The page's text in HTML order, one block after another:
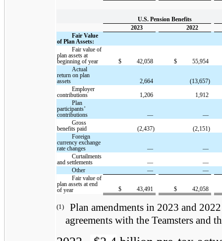
U.S. Pension Benefits
2023
2022
Fair Value
of Plan Assets:
Fair value of
plan assets at
beginning of year
$ 42,058 $
55,954
Actual
return on plan
assets
2,664
(13,657)
Employer
contributions
1,206
1,912
Plan
participants’
contributions
—
—
Gross
benefits paid
(2,437)
(2,151)
Foreign
currency exchange
rate changes
—
—
Curtailments
and settlements
—
—
Other
—
—
Fair value of
plan assets at end
of year
$ 43,491 $ 42,058
(1) Plan amendments in 2023 and
agreements with the Teamsters and